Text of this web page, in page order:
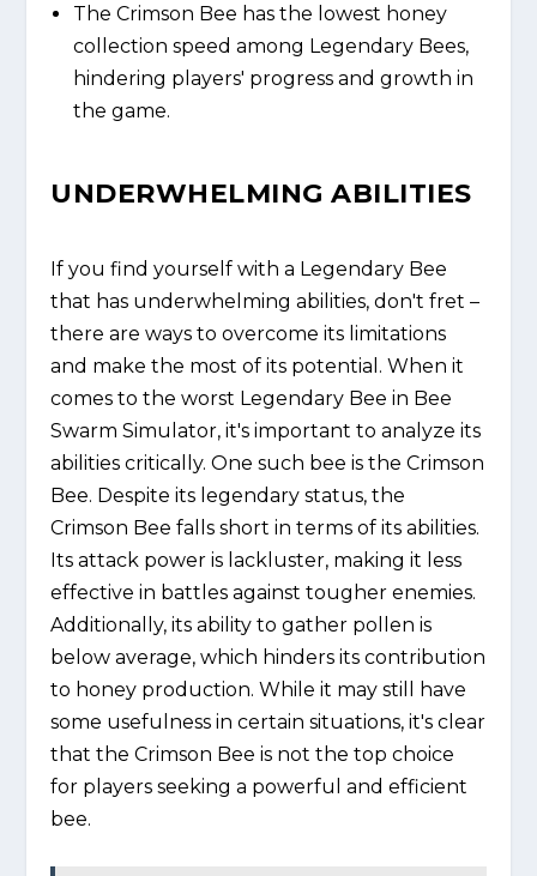
The Crimson Bee has the lowest honey
collection speed among Legendary Bees,
hindering players' progress and growth in
the game.
UNDERWHELMING ABILITIES
If you find yourself with a Legendary Bee
that has underwhelming abilities, don't fret –
there are ways to overcome its limitations
and make the most of its potential. When it
comes to the worst Legendary Bee in Bee
Swarm Simulator, it's important to analyze its
abilities critically. One such bee is the Crimson
Bee. Despite its legendary status, the
Crimson Bee falls short in terms of its abilities.
Its attack power is lackluster, making it less
effective in battles against tougher enemies.
Additionally, its ability to gather pollen is
below average, which hinders its contribution
to honey production. While it may still have
some usefulness in certain situations, it's clear
that the Crimson Bee is not the top choice
for players seeking a powerful and efficient
bee.